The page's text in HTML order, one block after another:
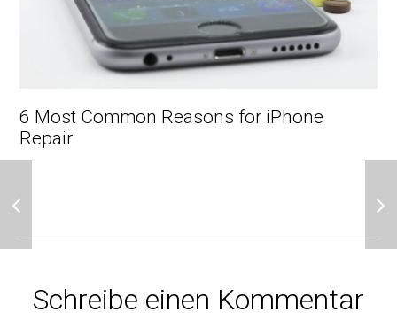
6 Most Common Reasons for iPhone
Repair
Schreibe einen Kommentar